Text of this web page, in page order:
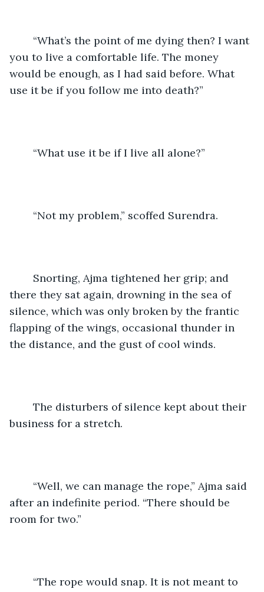
you to live a comfortable life. The money
would be enough, as I had said before. What
use it be if you follow me into death?”
	“What use it be if I live all alone?”
	“Not my problem,” scoffed Surendra.
there they sat again, drowning in the sea of
silence, which was only broken by the frantic
flapping of the wings, occasional thunder in
the distance, and the gust of cool winds.
business for a stretch.
after an indefinite period. “There should be
room for two.”